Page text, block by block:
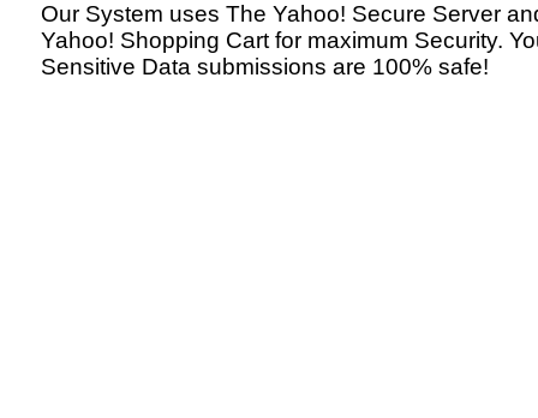
Our System uses The Yahoo! Secure Server
Yahoo! Shopping Cart for maximum Security.
Sensitive Data submissions are 100% safe!